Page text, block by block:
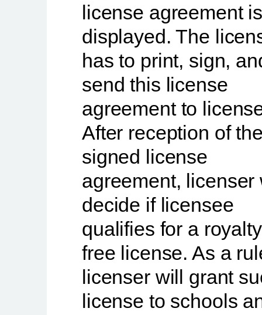
license agreement
displayed. The
has to print, sign,
send this license
agreement to
After reception of
signed license
agreement, licenser
decide if licensee
qualifies for a royalty
free license. As a
licenser will grant
license to schools